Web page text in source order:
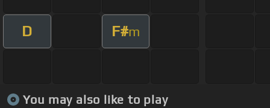
D F#m
You may also like to play